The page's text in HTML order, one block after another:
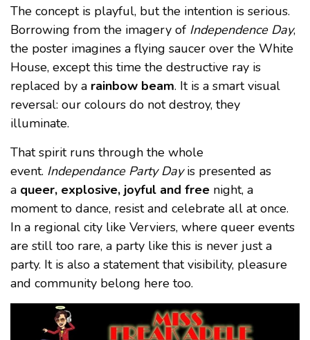
The concept is playful, but the intention is serious.
Borrowing from the imagery of Independence Day,
the poster imagines a flying saucer over the White
House, except this time the destructive ray is
replaced by a rainbow beam. It is a smart visual
reversal: our colours do not destroy, they
illuminate.
That spirit runs through the whole
event. Independance Party Dayis presented as
a queer, explosive, joyful and free night, a
moment to dance, resist and celebrate all at once.
In a regional city like Verviers, where queer events
are still too rare, a party like this is never just a
party. It is also a statement that visibility, pleasure
and community belong here too.